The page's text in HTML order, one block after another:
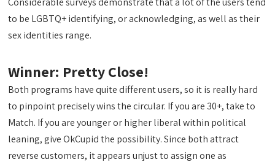
to be LGBTQ+ identifying, or acknowledging, as well as their
sex identities range.
Winner: Pretty Close!
Both programs have quite different users, so it is really hard
to pinpoint precisely wins the circular. If you are 30+, take to
Match. If you are younger or higher liberal within political
leaning, give OkCupid the possibility. Since both attract
reverse customers, it appears unjust to assign one as